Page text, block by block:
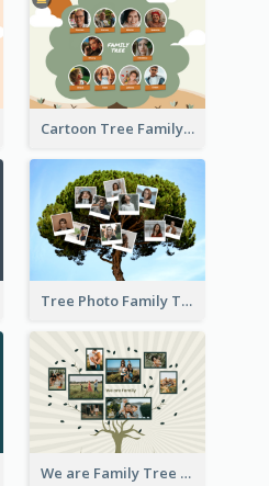
Cartoon Tree Family Tree
Tree Photo Family Tree Collage
We are Family Tree